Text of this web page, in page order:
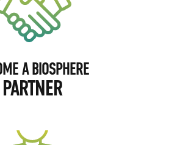
A BIOSPHERE
PARTNER